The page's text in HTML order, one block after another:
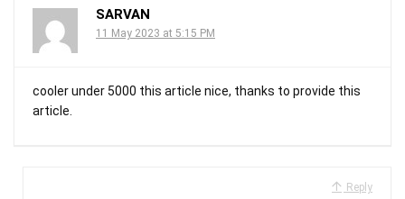
SARVAN
11 May 2023 at 5:15 PM
cooler under 5000 this article nice, thanks to provide this
article.
Reply